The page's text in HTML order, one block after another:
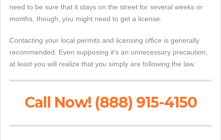
need to be sure that it stays on the street for several weeks or
months, though, you might need to get a license.
Contacting your local permits and licensing office is generally
recommended. Even supposing it's an unnecessary precaution,
at least you will realize that you simply are following the law.
Call Now! (888) 915-4150